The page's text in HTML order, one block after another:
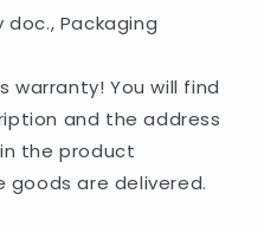
doc., Packaging
warranty! You will find
and the address
the product
are delivered.